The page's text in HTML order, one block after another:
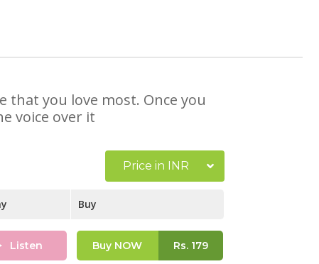
that you love most. Once you
voice over it
Price in INR
Buy
Listen Buy NOW Rs.179